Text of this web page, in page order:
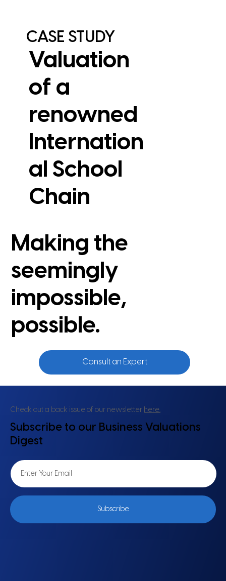
Making the
seemingly
impossible,
possible.
Consult an Expert
View Case Study
CASE STUDY
Valuation
of a
renowned
Internation
al School
Chain
Check out a back issue of our newsletter here.
Subscribe to our Business Valuations
Digest
Subscribe